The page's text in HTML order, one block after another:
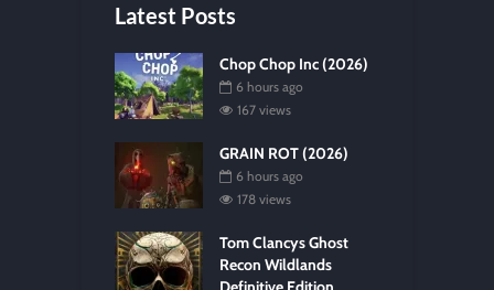
Latest Posts
Chop Chop Inc (2026)
6 hours ago
167 views
GRAIN ROT (2026)
6 hours ago
178 views
Tom Clancys Ghost
Recon Wildlands